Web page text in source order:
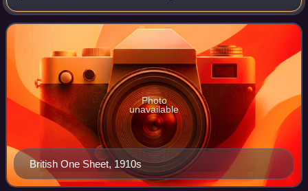
wife Gertrude and his brother-in-law Lloyd Lonergan. It
operated in New York City until 192
British One Sheet, 1910s
Photo
unavailable